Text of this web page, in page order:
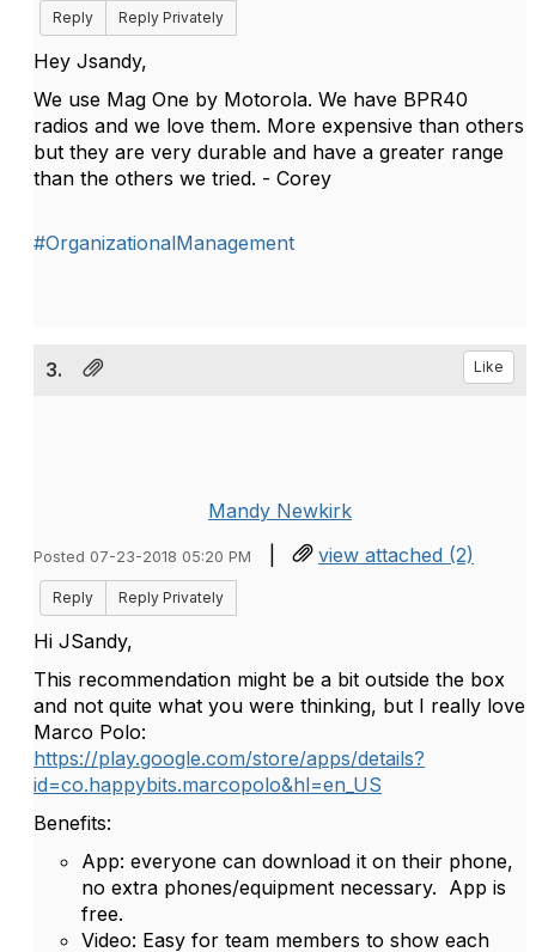
Reply
Reply Privately
Hey Jsandy,
We use Mag One by Motorola. We have BPR40
radios and we love them. More expensive than others
but they are very durable and have a greater range
than the others we tried. - Corey
#OrganizationalManagement
3. Like
Mandy Newkirk
Posted 07-23-2018 05:20 PM | view attached (2)
Reply Reply Privately
Hi JSandy,
This recommendation might be a bit outside the box
and not quite what you were thinking, but I really love
Marco Polo:
https://play.google.com/store/apps/details?
id=co.happybits.marcopolo&hl=en_US
Benefits:
App: everyone can download it on their phone,
no extra phones/equipment necessary. App is
free.
Video: Easy for team members to show each